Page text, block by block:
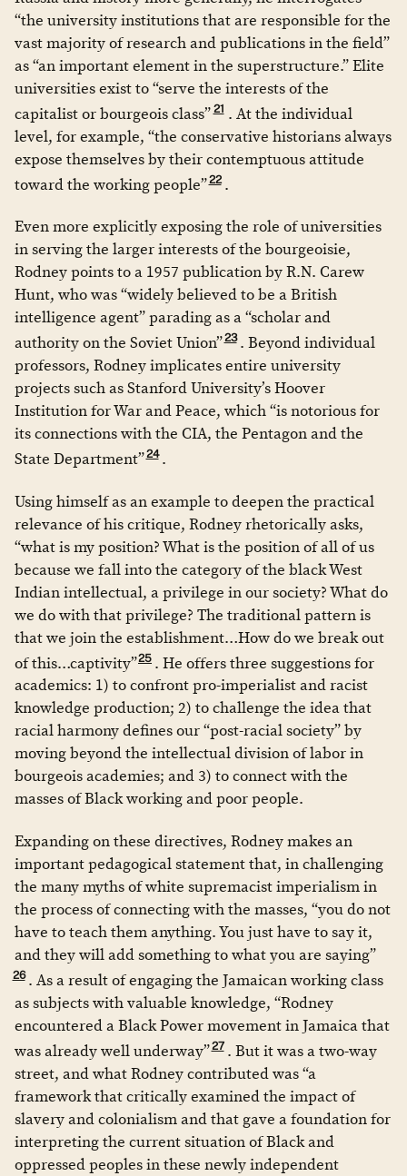
“the university institutions that are responsible for the
vast majority of research and publications in the field”
as “an important element in the superstructure.” Elite
universities exist to “serve the interests of the
capitalist or bourgeois class”21 . At the individual
level, for example, “the conservative historians always
expose themselves by their contemptuous attitude
toward the working people”22 .
Even more explicitly exposing the role of universities
in serving the larger interests of the bourgeoisie,
Rodney points to a 1957 publication by R.N. Carew
Hunt, who was “widely believed to be a British
intelligence agent” parading as a “scholar and
authority on the Soviet Union”23 . Beyond individual
professors, Rodney implicates entire university
projects such as Stanford University’s Hoover
Institution for War and Peace, which “is notorious for
its connections with the CIA, the Pentagon and the
State Department”24 .
Using himself as an example to deepen the practical
relevance of his critique, Rodney rhetorically asks,
“what is my position? What is the position of all of us
because we fall into the category of the black West
Indian intellectual, a privilege in our society? What do
we do with that privilege? The traditional pattern is
that we join the establishment…How do we break out
of this…captivity”25 . He offers three suggestions for
academics: 1) to confront pro-imperialist and racist
knowledge production; 2) to challenge the idea that
racial harmony defines our “post-racial society” by
moving beyond the intellectual division of labor in
bourgeois academies; and 3) to connect with the
masses of Black working and poor people.
Expanding on these directives, Rodney makes an
important pedagogical statement that, in challenging
the many myths of white supremacist imperialism in
the process of connecting with the masses, “you do not
have to teach them anything. You just have to say it,
and they will add something to what you are saying”
26 . As a result of engaging the Jamaican working class
as subjects with valuable knowledge, “Rodney
encountered a Black Power movement in Jamaica that
was already well underway”27 . But it was a two-way
street, and what Rodney contributed was “a
framework that critically examined the impact of
slavery and colonialism and that gave a foundation for
interpreting the current situation of Black and
oppressed peoples in these newly independent